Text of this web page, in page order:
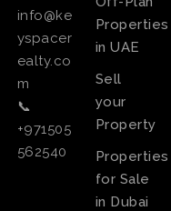
info@ke
yspacer
ealty.co
m
📞
+971505
562540
Properties
in UAE
Sell
your
Property
Properties
for Sale
in Dubai